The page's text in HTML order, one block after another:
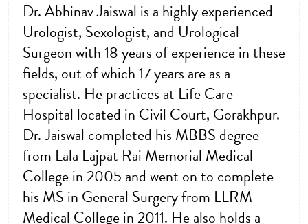
Dr. Abhinav Jaiswal is a highly experienced
Urologist, Sexologist, and Urological
Surgeon with 18 years of experience in these
fields, out of which 17 years are as a
specialist. He practices at Life Care
Hospital located in Civil Court, Gorakhpur.
Dr. Jaiswal completed his MBBS degree
from Lala Lajpat Rai Memorial Medical
College in 2005 and went on to complete
his MS in General Surgery from LLRM
Medical College in 2011. He also holds a